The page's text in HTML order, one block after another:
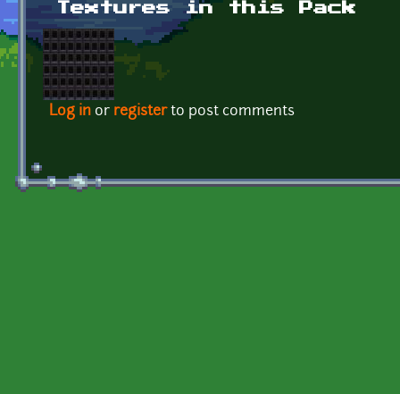
Textures in this Pack
Log in or registerto post comments